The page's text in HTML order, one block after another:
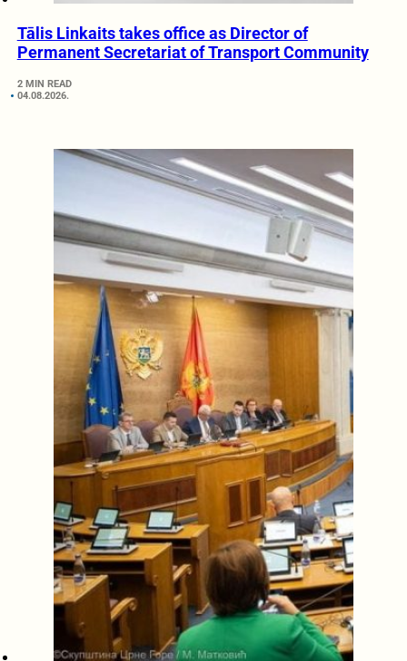
Tālis Linkaits takes office as Director of
Permanent Secretariat of Transport Community
2 MIN READ
04.08.2026.